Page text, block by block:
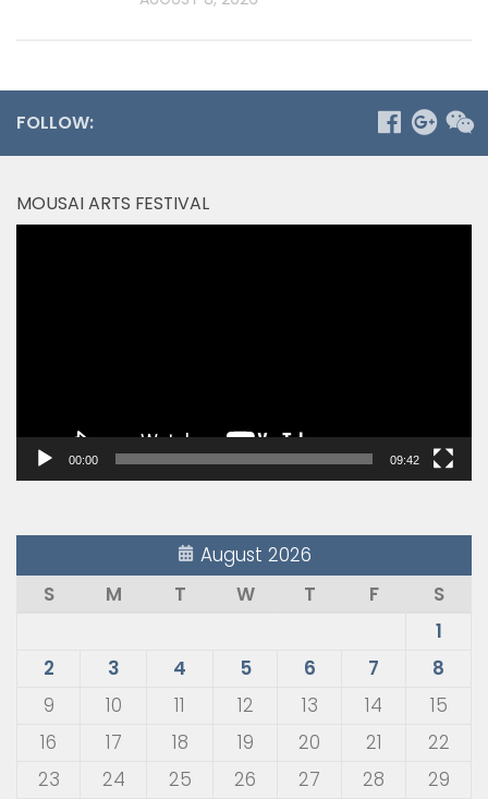
FOLLOW:
MOUSAI ARTS FESTIVAL
00:00 09:42
August 2026
S
M T W T F
S
1
2
3 4 5 6 7
8
9
10 11 12 13 14
15
16
17 18 19 20 21
22
23
24 25 26 27 28
29